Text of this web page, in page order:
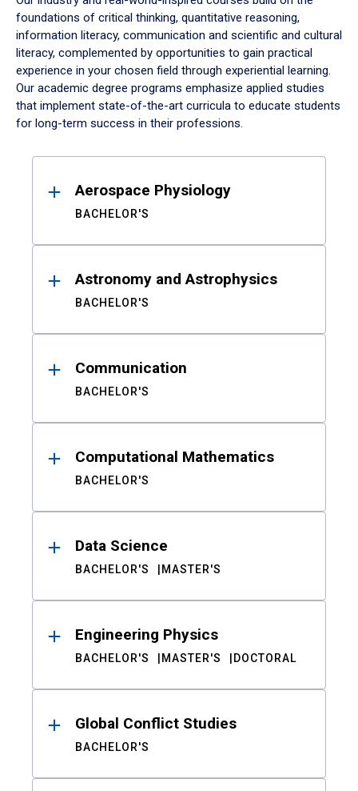
foundations of critical thinking, quantitative reasoning,
information literacy, communication and scientific and cultural
literacy, complemented by opportunities to gain practical
experience in your chosen field through experiential learning.
Our academic degree programs emphasize applied studies
that implement state-of-the-art curricula to educate students
for long-term success in their professions.
ResultsAerospace Physiology
BACHELOR'S
Astronomy and Astrophysics
BACHELOR'S
Communication
BACHELOR'S
Computational Mathematics
BACHELOR'S
Data Science
BACHELOR'S MASTER'S
Engineering Physics
BACHELOR'S MASTER'S DOCTORAL
Global Conflict Studies
BACHELOR'S